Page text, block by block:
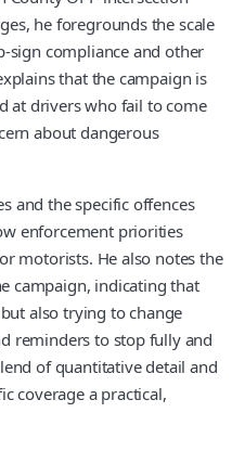
he foregrounds the scale
compliance and other
that the campaign is
at drivers who fail to come
about dangerous
and the specific offences
enforcement priorities
motorists. He also notes the
campaign, indicating that
also trying to change
reminders to stop fully and
of quantitative detail and
coverage a practical,